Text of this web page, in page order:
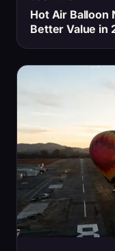
Hot Air Balloon
Better Value in